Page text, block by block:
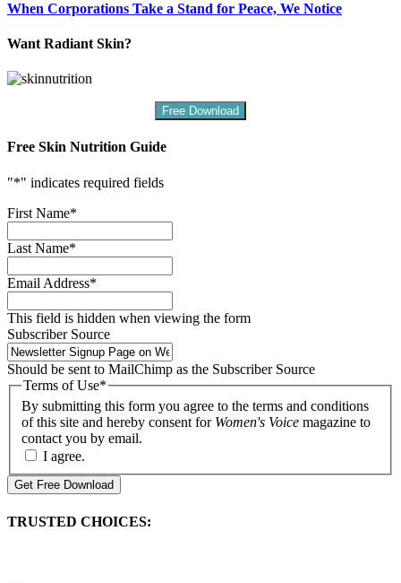
When Corporations Take a Stand for Peace, We Notice
Want Radiant Skin?
Free Download
Free Skin Nutrition Guide
"*" indicates required fields
First Name*
Last Name*
Email Address*
This field is hidden when viewing the form
Subscriber Source
Should be sent to MailChimp as the Subscriber Source
Terms of Use*
By submitting this form you agree to the terms and conditions
of this site and hereby consent for Women's Voice magazine to
contact you by email.
I agree.
Get Free Download
TRUSTED CHOICES: